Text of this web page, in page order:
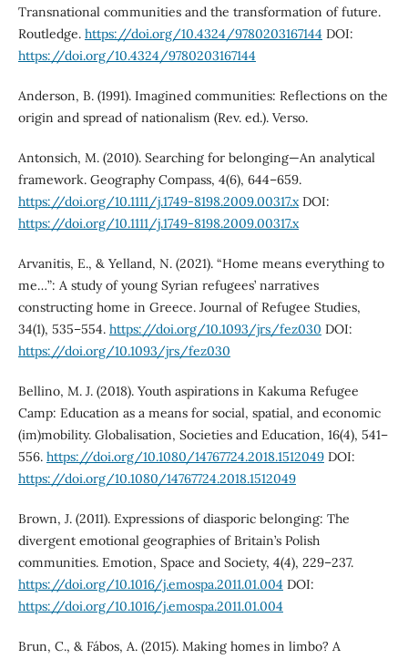
Transnational communities and the transformation of future.
Routledge. https://doi.org/10.4324/9780203167144 DOI:
https://doi.org/10.4324/9780203167144
Anderson, B. (1991). Imagined communities: Reflections on the
origin and spread of nationalism (Rev. ed.). Verso.
Antonsich, M. (2010). Searching for belonging—An analytical
framework. Geography Compass, 4(6), 644–659.
https://doi.org/10.1111/j.1749-8198.2009.00317.xDOI:
https://doi.org/10.1111/j.1749-8198.2009.00317.x
Arvanitis, E., & Yelland, N. (2021). “Home means everything to
me…”: A study of young Syrian refugees’ narratives
constructing home in Greece. Journal of Refugee Studies,
34(1), 535–554. https://doi.org/10.1093/jrs/fez030 DOI:
https://doi.org/10.1093/jrs/fez030
Bellino, M. J. (2018). Youth aspirations in Kakuma Refugee
Camp: Education as a means for social, spatial, and economic
(im)mobility. Globalisation, Societies and Education, 16(4), 541–
556. https://doi.org/10.1080/14767724.2018.1512049DOI:
https://doi.org/10.1080/14767724.2018.1512049
Brown, J. (2011). Expressions of diasporic belonging: The
divergent emotional geographies of Britain’s Polish
communities. Emotion, Space and Society, 4(4), 229–237.
https://doi.org/10.1016/j.emospa.2011.01.004 DOI:
https://doi.org/10.1016/j.emospa.2011.01.004
Brun, C., & Fábos, A. (2015). Making homes in limbo? A